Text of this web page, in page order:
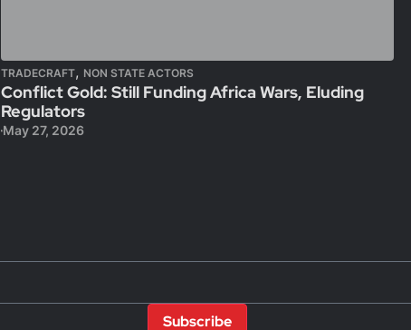
TRADECRAFT, NON STATE ACTORS
Conflict Gold: Still Funding Africa Wars, Eluding
Regulators
May 27, 2026
Subscribe